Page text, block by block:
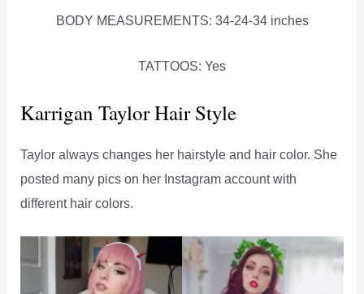
BODY MEASUREMENTS: 34-24-34 inches
TATTOOS: Yes
Karrigan Taylor Hair Style
Taylor always changes her hairstyle and hair color. She
posted many pics on her Instagram account with
different hair colors.